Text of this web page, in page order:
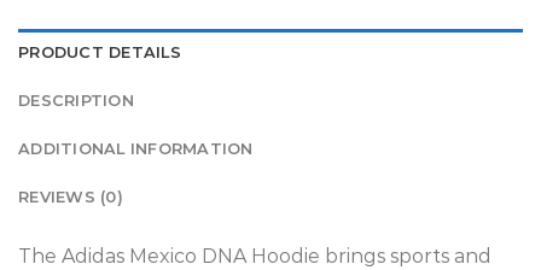
PRODUCT DETAILS
DESCRIPTION
ADDITIONAL INFORMATION
REVIEWS (0)
The Adidas Mexico DNA Hoodie brings sports and